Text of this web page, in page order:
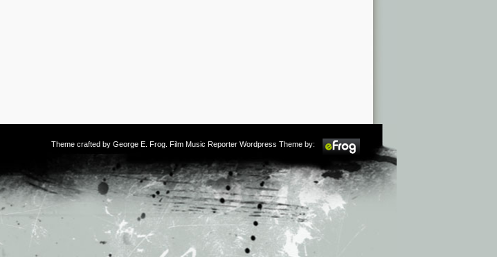
Theme crafted by George E. Frog . Film Music Reporter Wordpress Theme by: